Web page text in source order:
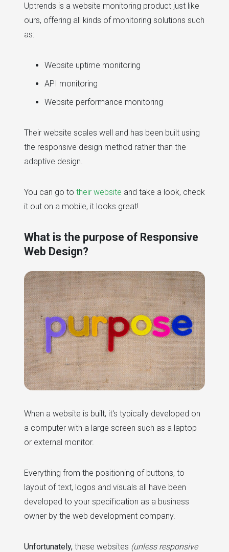
Uptrends is a website monitoring product just like
ours, offering all kinds of monitoring solutions such
as:
Website uptime monitoring
API monitoring
Website performance monitoring
Their website scales well and has been built using
the responsive design method rather than the
adaptive design.
You can go to their website and take a look, check
it out on a mobile, it looks great!
What is the purpose of Responsive
Web Design?
When a website is built, it's typically developed on
a computer with a large screen such as a laptop
or external monitor.
Everything from the positioning of buttons, to
layout of text, logos and visuals all have been
developed to your specification as a business
owner by the web development company.
Unfortunately, these websites (unless responsive